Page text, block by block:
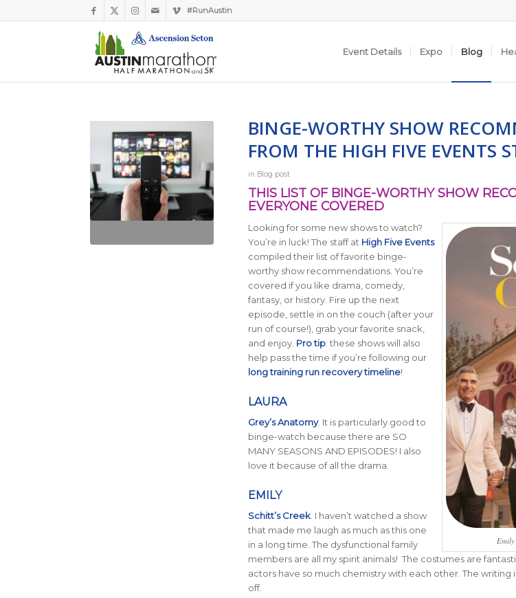
#RunAustin
Event Details Expo Blog
BINGE-WORTHY SHOW
FROM THE HIGH FIVE EVENTS
in Blog post
THIS LIST OF BINGE-WORTHY SHOW
EVERYONE COVERED
Looking for some new shows to watch?
You’re in luck! The staff at High Five Events
compiled their list of favorite binge-
worthy show recommendations. You’re
covered if you like drama, comedy,
fantasy, or history. Fire up the next
episode, settle in on the couch (after your
run of course!), grab your favorite snack,
and enjoy. Pro tip: these shows will also
help pass the time if you’re following our
long training run recovery timeline!
LAURA
Grey’s Anatomy. It is particularly good to
binge-watch because there are SO
MANY SEASONS AND EPISODES! I also
love it because of all the drama.
EMILY
Schitt’s Creek. I haven’t watched a show
that made me laugh as much as this one
in a long time. The dysfunctional family
members are all my spirit animals! The costumes are
actors have so much chemistry with each other. The writing
off.